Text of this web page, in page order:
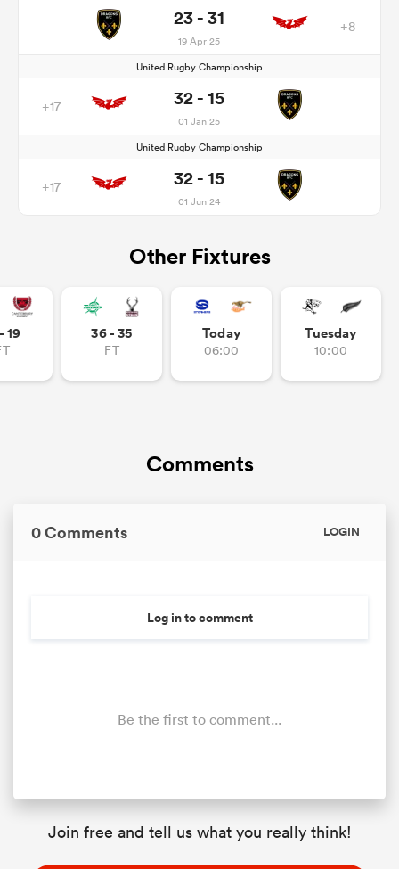
23 - 31
19 Apr 25
+8
United Rugby Championship
+17 32 - 15
01 Jan 25
United Rugby Championship
+17 32 - 15
01 Jun 24
Other Fixtures
19 36 - 35
FT
Today
06:00
Tuesday
10:00
Comments
0 Comments LOGIN
Log in to comment
Be the first to comment...
Join free and tell us what you really think!